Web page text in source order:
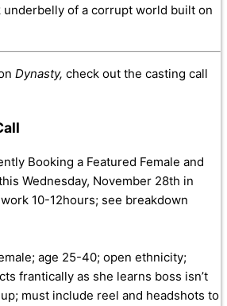
underbelly of a corrupt world built on
Dynasty, check out the casting call
Booking a Featured Female and
Wednesday, November 28th in
10-12hours; see breakdown
age 25-40; open ethnicity;
frantically as she learns boss isn’t
must include reel and headshots to